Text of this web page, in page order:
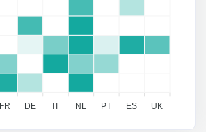
FR DE IT NL PT ES UK